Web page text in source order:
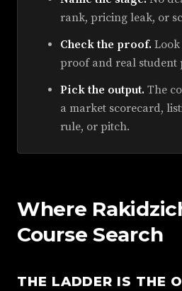
rank, pricing leak, or
Check the proof.
proof and real student
Pick the output. The
a market scorecard,
rule, or pitch.
Where
Course Search
THE LADDER IS THE